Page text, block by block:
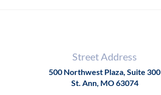
Street Address
500 Northwest Plaza, Suite 300
St. Ann, MO 63074